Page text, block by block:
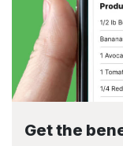
Get the